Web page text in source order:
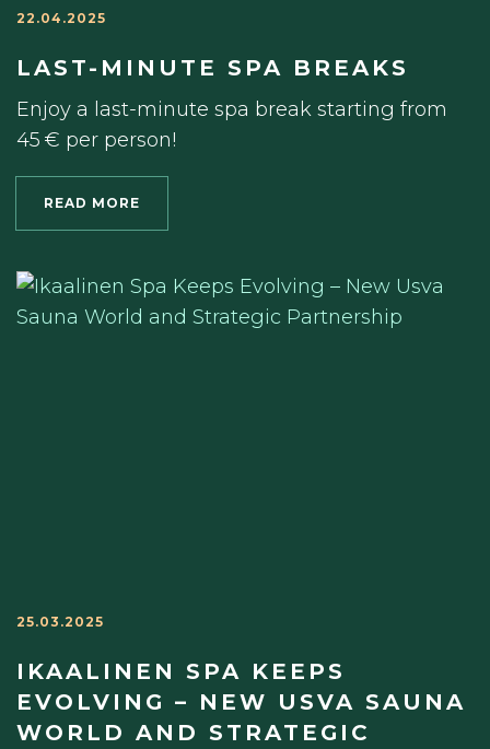
22.04.2025
LAST-MINUTE SPA BREAKS
Enjoy a last-minute spa break starting from
45 € per person!
READ MORE
25.03.2025
IKAALINEN SPA KEEPS
EVOLVING – NEW USVA SAUNA
WORLD AND STRATEGIC